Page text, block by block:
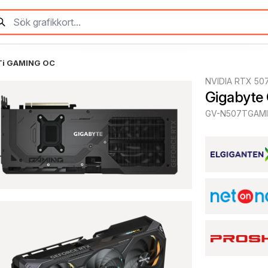
GAMING OC
NVIDIA RTX
Gigabyte
GV-